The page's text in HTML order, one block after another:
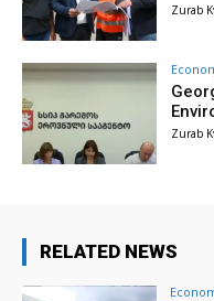
Zurab
Zurab
RELATED NEWS